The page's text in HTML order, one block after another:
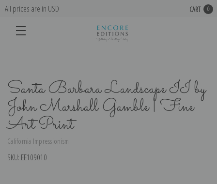
All prices are in USD CART 0
Santa Barbara Landscape II by
John Marshall Gamble | Fine
Art Print
California Impressionism
SKU: EE109010